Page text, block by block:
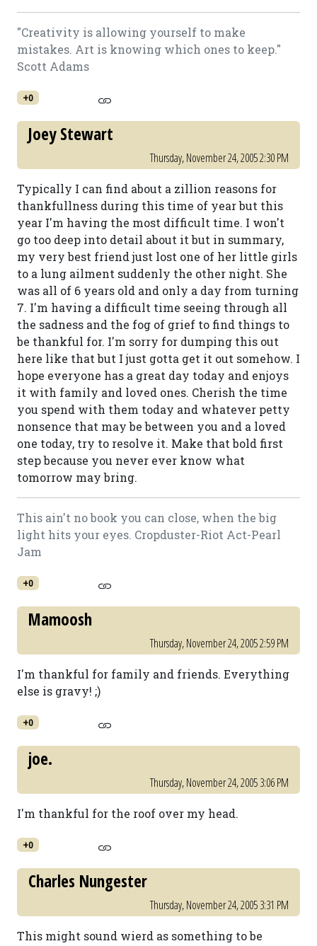
"Creativity is allowing yourself to make
mistakes. Art is knowing which ones to keep."
Scott Adams
+0
Joey Stewart
Thursday, November 24, 2005 2:30 PM
Typically I can find about a zillion reasons for
thankfullness during this time of year but this
year I'm having the most difficult time. I won't
go too deep into detail about it but in summary,
my very best friend just lost one of her little girls
to a lung ailment suddenly the other night. She
was all of 6 years old and only a day from turning
7. I'm having a difficult time seeing through all
the sadness and the fog of grief to find things to
be thankful for. I'm sorry for dumping this out
here like that but I just gotta get it out somehow. I
hope everyone has a great day today and enjoys
it with family and loved ones. Cherish the time
you spend with them today and whatever petty
nonsence that may be between you and a loved
one today, try to resolve it. Make that bold first
step because you never ever know what
tomorrow may bring.
This ain't no book you can close, when the big
light hits your eyes. Cropduster-Riot Act-Pearl
Jam
+0
Mamoosh
Thursday, November 24, 2005 2:59 PM
I'm thankful for family and friends. Everything
else is gravy! ;)
+0
joe.
Thursday, November 24, 2005 3:06 PM
I'm thankful for the roof over my head.
+0
Charles Nungester
Thursday, November 24, 2005 3:31 PM
This might sound wierd as something to be